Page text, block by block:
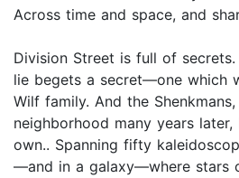
Across time and space, and
Division Street is full of
lie begets a secret—one which
Wilf family. And the
neighborhood many years
own.. Spanning fifty
—and in a galaxy—where stars